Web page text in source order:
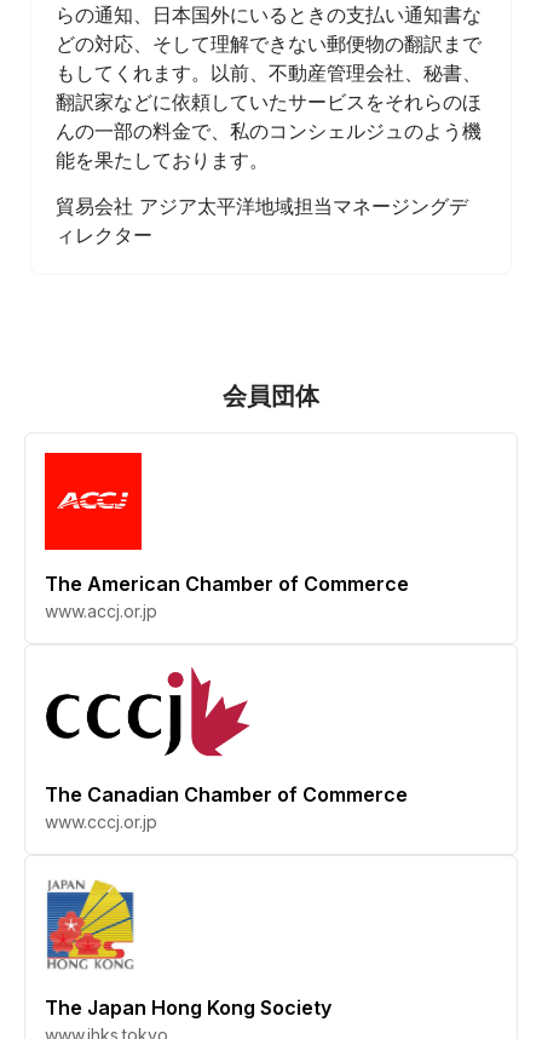
らの通知、日本国外にいるときの支払い通知書な
どの対応、そして理解できない郵便物の翻訳まで
もしてくれます。以前、不動産管理会社、秘書、
翻訳家などに依頼していたサービスをそれらのほ
んの一部の料金で、私のコンシェルジュのよう機
能を果たしております。
貿易会社 アジア太平洋地域担当マネージングデ
ィレクター
会員団体
The American Chamber of Commerce
www.accj.or.jp
The Canadian Chamber of Commerce
www.cccj.or.jp
The Japan Hong Kong Society
www.jhks.tokyo